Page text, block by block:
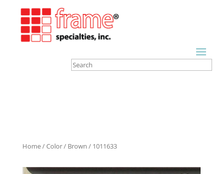
Home/Color/ Brown / 1011633